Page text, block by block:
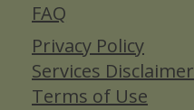
FAQ
Privacy Policy
Services Disclaimer
Terms of Use